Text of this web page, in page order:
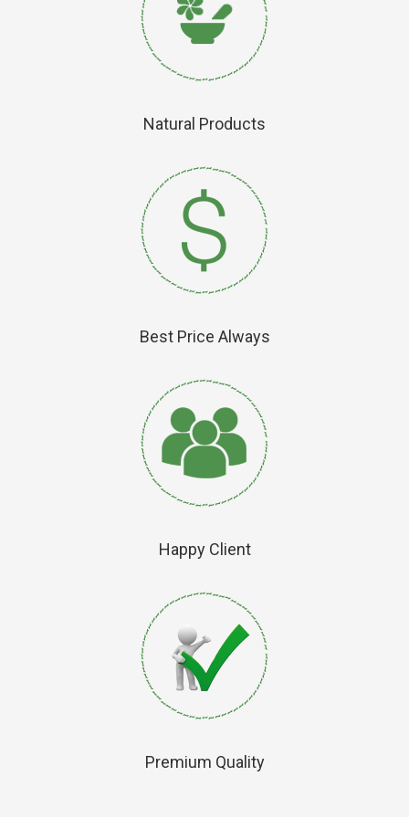
Natural Products
Best Price Always
Happy Client
Premium Quality